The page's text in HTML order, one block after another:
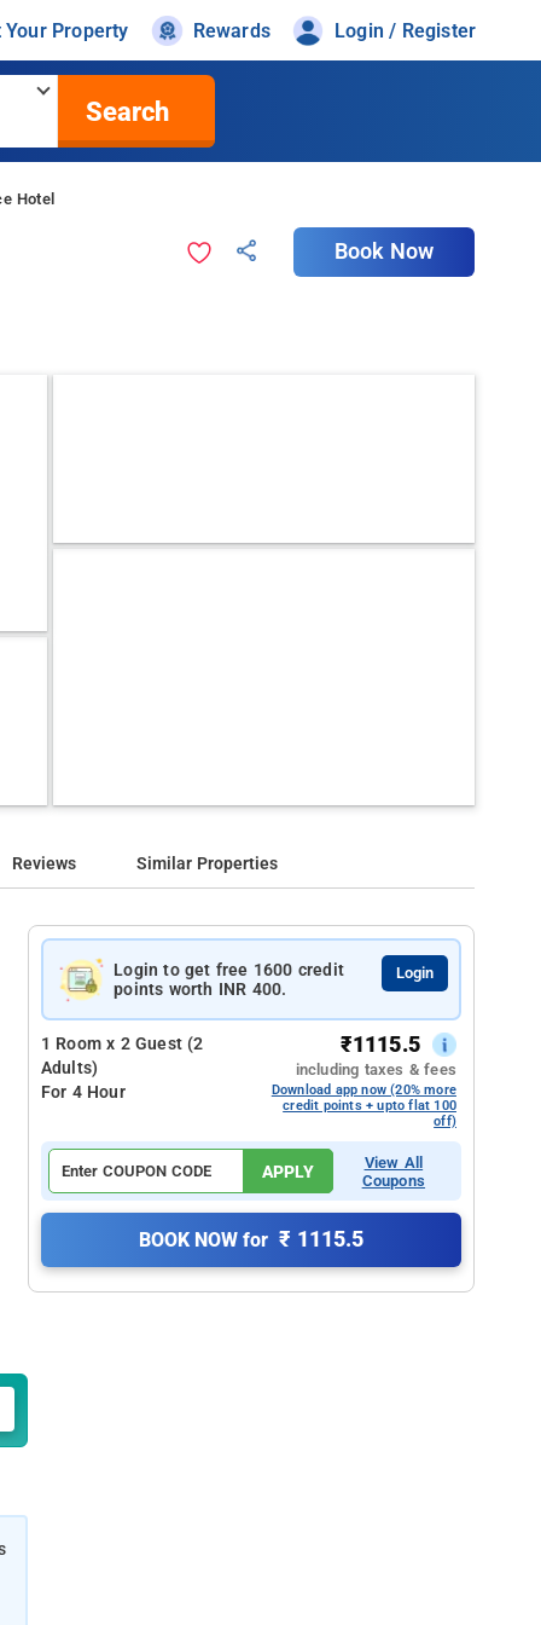
Your Property Rewards Login / Register
Search
Hotel
Book Now
Reviews Similar Properties
Login to get free 1600 credit
points worth INR 400.
Login
1 Room x 2 Guest (2
Adults)
For 4 Hour
₹1115.5
including taxes & fees
Download app now (20% more
credit points + upto flat 100
off)
APPLY
View All
Coupons
BOOK NOW for ₹ 1115.5